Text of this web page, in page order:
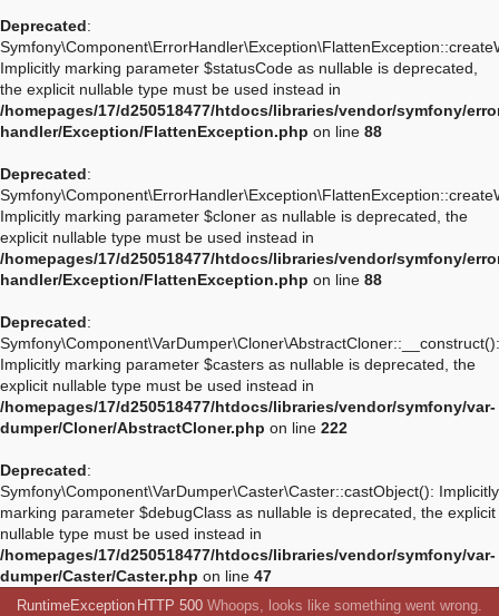
Deprecated:
Implicitly marking parameter $statusCode as nullable is deprecated,
the explicit nullable type must be used instead in
/homepages/17/d250518477/htdocs/libraries/vendor/symfony/
handler/Exception/FlattenException.php on line 88
Deprecated:
Implicitly marking parameter $cloner as nullable is deprecated, the
explicit nullable type must be used instead in
/homepages/17/d250518477/htdocs/libraries/vendor/symfony/
handler/Exception/FlattenException.php on line 88
Deprecated:
Symfony\Component\VarDumper\Cloner\AbstractCloner::__construct():
Implicitly marking parameter $casters as nullable is deprecated, the
explicit nullable type must be used instead in
/homepages/17/d250518477/htdocs/libraries/vendor/symfony/var-
dumper/Cloner/AbstractCloner.php on line 222
Deprecated:
Symfony\Component\VarDumper\Caster\Caster::castObject(): Implicitly
marking parameter $debugClass as nullable is deprecated, the explicit
nullable type must be used instead in
/homepages/17/d250518477/htdocs/libraries/vendor/symfony/var-
dumper/Caster/Caster.php on line 47
RuntimeException HTTP 500 Whoops, looks like something went wrong.